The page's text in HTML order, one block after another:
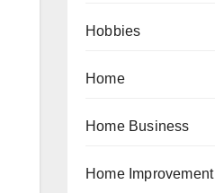
Hobbies
Home
Home Business
Home Improvement